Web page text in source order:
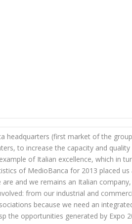
headquarters (first market of the
to increase the capacity and
of Italian excellence, which in
of MedioBanca for 2013 placed
and we remains an Italian
from our industrial and
because we need an
the opportunities generated by Expo